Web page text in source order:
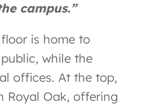
campus.”
is home to
while the
offices. At the top,
Royal Oak, offering